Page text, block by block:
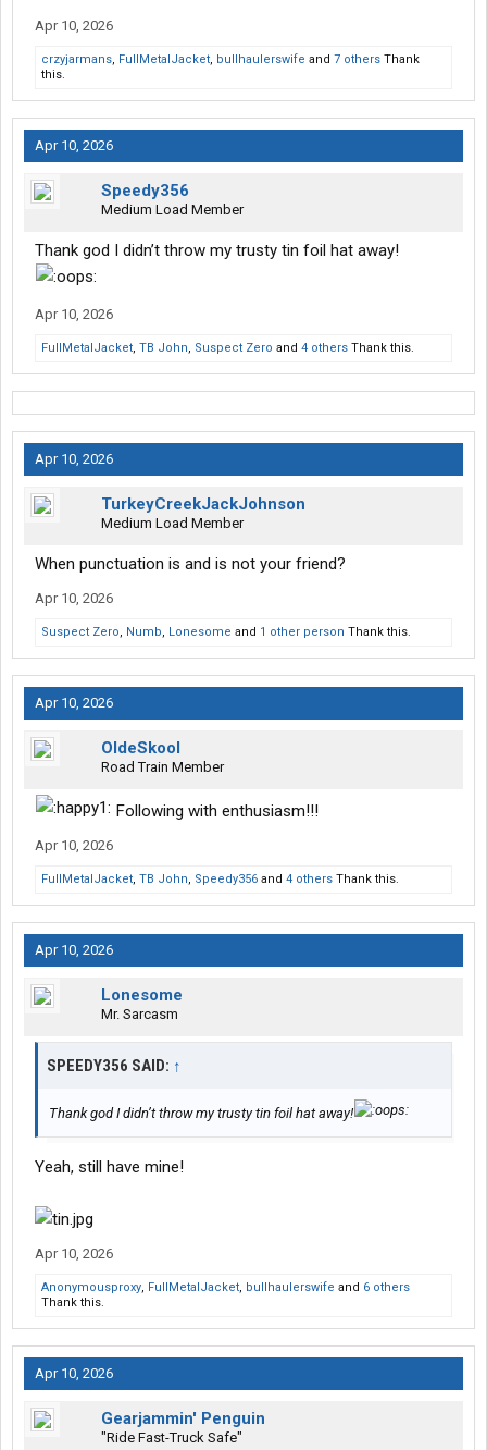
Apr 10, 2026
crzyjarmans, FullMetalJacket, bullhaulerswife and 7 others Thank
this.
Apr 10, 2026
Speedy356
Medium Load Member
Thank god I didn’t throw my trusty tin foil hat away!
Apr 10, 2026
FullMetalJacket, TB John, Suspect Zero and 4 others Thank this.
Apr 10, 2026
TurkeyCreekJackJohnson
Medium Load Member
When punctuation is and is not your friend?
Apr 10, 2026
Suspect Zero, Numb, Lonesome and 1 other person Thank this.
Apr 10, 2026
OldeSkool
Road Train Member
Following with enthusiasm!!!
Apr 10, 2026
FullMetalJacket, TB John, Speedy356 and 4 others Thank this.
Apr 10, 2026
Lonesome
Mr. Sarcasm
SPEEDY356 SAID: ↑
Thank god I didn’t throw my trusty tin foil hat away!
Yeah, still have mine!
Apr 10, 2026
Anonymousproxy, FullMetalJacket, bullhaulerswife and 6 others
Thank this.
Apr 10, 2026
Gearjammin' Penguin
"Ride Fast-Truck Safe"